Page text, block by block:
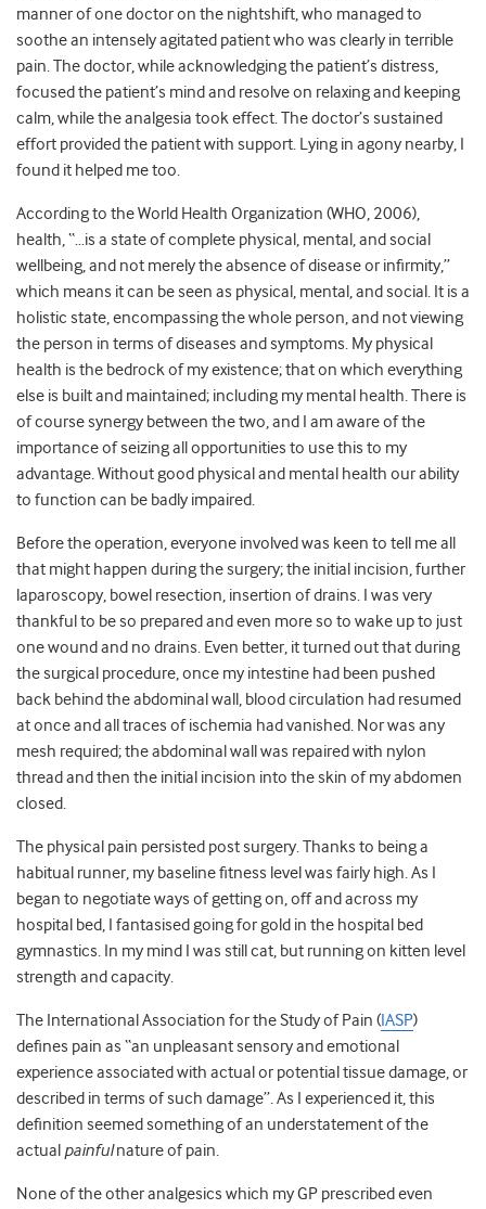
manner of one doctor on the nightshift, who managed to
soothe an intensely agitated patient who was clearly in terrible
pain. The doctor, while acknowledging the patient’s distress,
focused the patient’s mind and resolve on relaxing and keeping
calm, while the analgesia took effect. The doctor’s sustained
effort provided the patient with support. Lying in agony nearby, I
found it helped me too.
According to the World Health Organization (WHO, 2006),
health, “…is a state of complete physical, mental, and social
wellbeing, and not merely the absence of disease or infirmity,”
which means it can be seen as physical, mental, and social. It is a
holistic state, encompassing the whole person, and not viewing
the person in terms of diseases and symptoms. My physical
health is the bedrock of my existence; that on which everything
else is built and maintained; including my mental health. There is
of course synergy between the two, and I am aware of the
importance of seizing all opportunities to use this to my
advantage. Without good physical and mental health our ability
to function can be badly impaired.
Before the operation, everyone involved was keen to tell me all
that might happen during the surgery; the initial incision, further
laparoscopy, bowel resection, insertion of drains. I was very
thankful to be so prepared and even more so to wake up to just
one wound and no drains. Even better, it turned out that during
the surgical procedure, once my intestine had been pushed
back behind the abdominal wall, blood circulation had resumed
at once and all traces of ischemia had vanished. Nor was any
mesh required; the abdominal wall was repaired with nylon
thread and then the initial incision into the skin of my abdomen
closed.
The physical pain persisted post surgery. Thanks to being a
habitual runner, my baseline fitness level was fairly high. As I
began to negotiate ways of getting on, off and across my
hospital bed, I fantasised going for gold in the hospital bed
gymnastics. In my mind I was still cat, but running on kitten level
strength and capacity.
The International Association for the Study of Pain ( IASP)
defines pain as “an unpleasant sensory and emotional
experience associated with actual or potential tissue damage, or
described in terms of such damage”. As I experienced it, this
definition seemed something of an understatement of the
actual painfulnature of pain.
None of the other analgesics which my GP prescribed even